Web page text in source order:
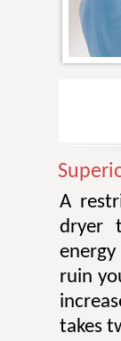
A
dryer
ruin
takes